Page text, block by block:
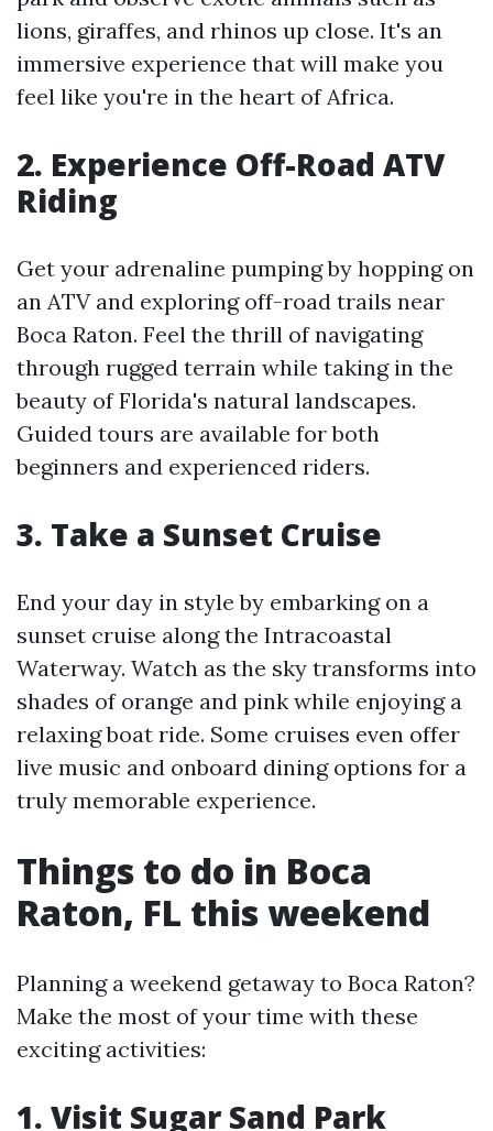
lions, giraffes, and rhinos up close. It's an
immersive experience that will make you
feel like you're in the heart of Africa.
2. Experience Off-Road ATV
Riding
Get your adrenaline pumping by hopping on
an ATV and exploring off-road trails near
Boca Raton. Feel the thrill of navigating
through rugged terrain while taking in the
beauty of Florida's natural landscapes.
Guided tours are available for both
beginners and experienced riders.
3. Take a Sunset Cruise
End your day in style by embarking on a
sunset cruise along the Intracoastal
Waterway. Watch as the sky transforms into
shades of orange and pink while enjoying a
relaxing boat ride. Some cruises even offer
live music and onboard dining options for a
truly memorable experience.
Things to do in Boca
Raton, FL this weekend
Planning a weekend getaway to Boca Raton?
Make the most of your time with these
exciting activities:
1. Visit Sugar Sand Park